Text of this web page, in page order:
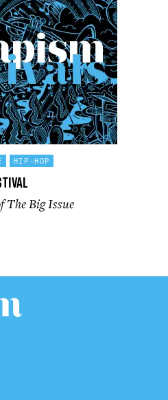
HIP-HOP
The Big Issue